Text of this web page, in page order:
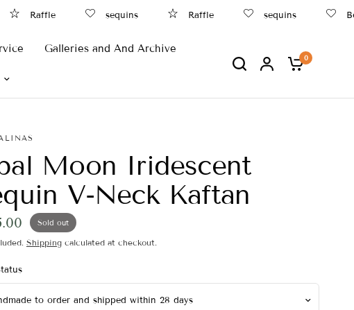
Raffle sequins Raffle sequins
Galleries and And Archive
0
Moon Iridescent
V-Neck Kaftan
Sold out
Shipping calculated at checkout.